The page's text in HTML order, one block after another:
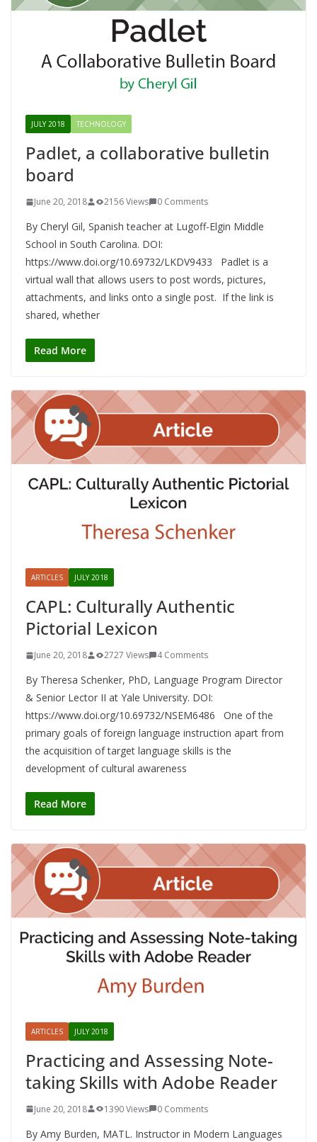
JULY 2018 TECHNOLOGY
Padlet, a collaborative bulletin
board
June 20, 2018 2156 Views 0 Comments
By Cheryl Gil, Spanish teacher at Lugoff-Elgin Middle
School in South Carolina. DOI:
https://www.doi.org/10.69732/LKDV9433 Padlet is a
virtual wall that allows users to post words, pictures,
attachments, and links onto a single post. If the link is
shared, whether
Read More
ARTICLES JULY 2018
CAPL: Culturally Authentic
Pictorial Lexicon
June 20, 2018 2727 Views 4 Comments
By Theresa Schenker, PhD, Language Program Director
& Senior Lector II at Yale University. DOI:
https://www.doi.org/10.69732/NSEM6486 One of the
primary goals of foreign language instruction apart from
the acquisition of target language skills is the
development of cultural awareness
Read More
ARTICLES JULY 2018
Practicing and Assessing Note-
taking Skills with Adobe Reader
June 20, 2018 1390 Views 0 Comments
By Amy Burden, MATL. Instructor in Modern Languages